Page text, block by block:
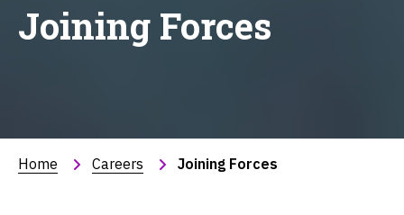
Joining Forces
Home Careers Joining Forces